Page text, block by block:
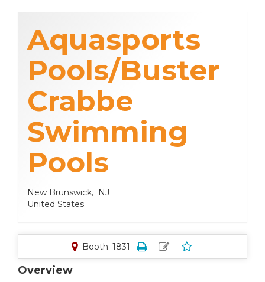
Aquasports
Pools/Buster
Crabbe
Swimming
Pools
New Brunswick, NJ
United States
Booth: 1831
Overview